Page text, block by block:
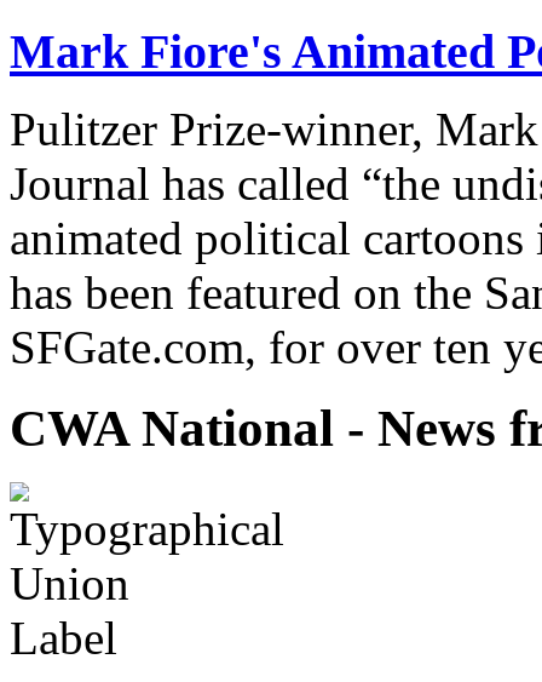
Mark Fiore's Animated
Pulitzer Prize-winner,
Journal has called “the
animated political
has been featured on the
SFGate.com, for over ten
CWA National - News